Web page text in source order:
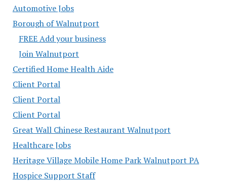
Automotive Jobs
Borough of Walnutport
FREE Add your business
Join Walnutport
Certified Home Health Aide
Client Portal
Client Portal
Client Portal
Great Wall Chinese Restaurant Walnutport
Healthcare Jobs
Heritage Village Mobile Home Park Walnutport PA
Hospice Support Staff